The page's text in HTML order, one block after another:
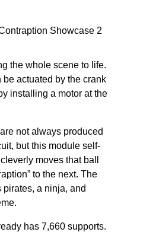
the whole scene to life.
be actuated by the crank
installing a motor at the
not always produced
but this module self-
moves that ball
to the next. The
a ninja, and
has 7,660 supports.